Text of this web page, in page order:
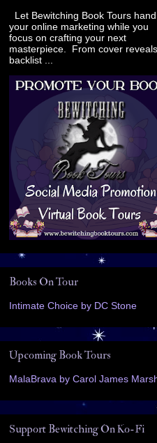
Let Bewitching Book Tours
your online marketing while you
focus on crafting your next
masterpiece. From cover
backlist ...
Books On Tour
Intimate Choice by DC Stone
Upcoming Book Tours
MalaBrava by Carol James
Support Bewitching On Ko-Fi